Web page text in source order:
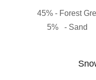
45% - Forest
5% -